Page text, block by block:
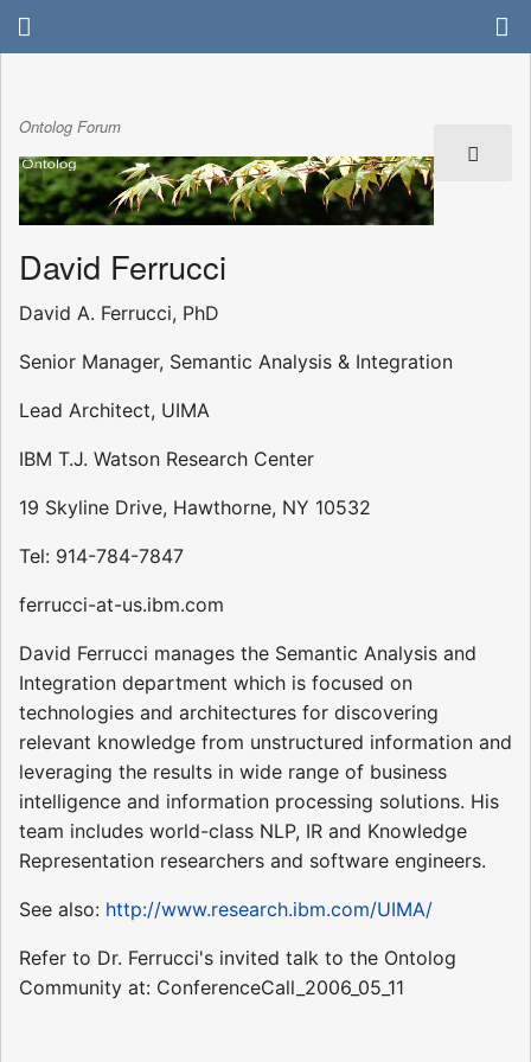
Ontolog Forum
David Ferrucci
David A. Ferrucci, PhD
Senior Manager, Semantic Analysis & Integration
Lead Architect, UIMA
IBM T.J. Watson Research Center
19 Skyline Drive, Hawthorne, NY 10532
Tel: 914-784-7847
ferrucci-at-us.ibm.com
David Ferrucci manages the Semantic Analysis and
Integration department which is focused on
technologies and architectures for discovering
relevant knowledge from unstructured information and
leveraging the results in wide range of business
intelligence and information processing solutions. His
team includes world-class NLP, IR and Knowledge
Representation researchers and software engineers.
See also: http://www.research.ibm.com/UIMA/
Refer to Dr. Ferrucci's invited talk to the Ontolog
Community at: ConferenceCall_2006_05_11